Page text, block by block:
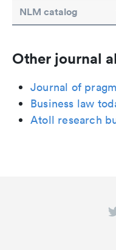
NLM catalog
Other journal
Journal of
Business law
Atoll research